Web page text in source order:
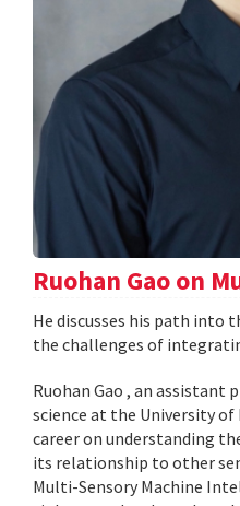
Ruohan Gao on
He discusses his path into
the challenges of
Ruohan Gao , an assistant
science at the University of
career on understanding
its relationship to other
Multi-Sensory Machine